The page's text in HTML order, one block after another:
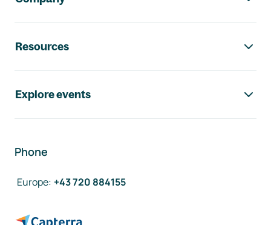
Resources
Explore events
Phone
Europe: +43 720 884155